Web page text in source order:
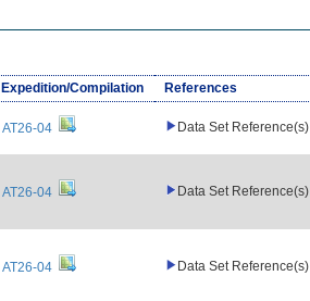
Expedition/Compilation References
AT26-04 Data Set Reference(s)
AT26-04 Data Set Reference(s)
AT26-04 Data Set Reference(s)